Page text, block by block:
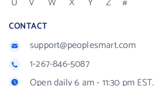
CONTACT
support@peoplesmart.com
1-267-846-5087
Open daily 6 am - 11:30 pm EST.